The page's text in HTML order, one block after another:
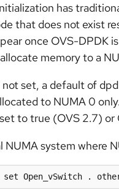
has
that does not exist
once OVS-DPDK
memory to a
set, a default of
to NUMA 0
to true (OVS 2.7)
NUMA system where
Open_vSwitch .